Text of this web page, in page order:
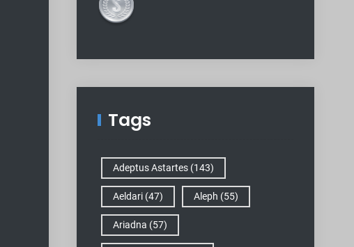
Tags
Adeptus Astartes (143)
Aeldari (47) Aleph (55)
Ariadna (57)